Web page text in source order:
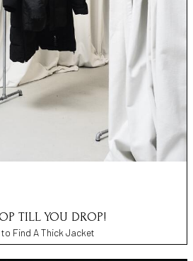
TILL YOU DROP!
Find A Thick Jacket